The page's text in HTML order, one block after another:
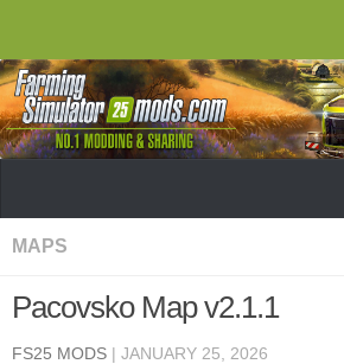
MAPS
Pacovsko Map v2.1.1
FS25 MODS | JANUARY 25, 2026